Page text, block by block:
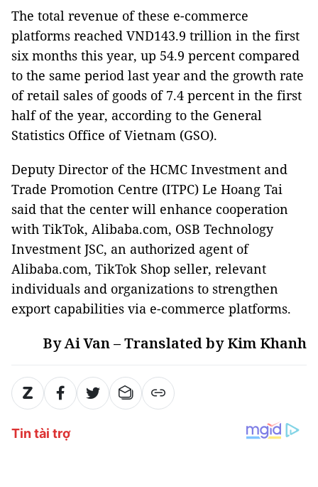
The total revenue of these e-commerce
platforms reached VND143.9 trillion in the first
six months this year, up 54.9 percent compared
to the same period last year and the growth rate
of retail sales of goods of 7.4 percent in the first
half of the year, according to the General
Statistics Office of Vietnam (GSO).
Deputy Director of the HCMC Investment and
Trade Promotion Centre (ITPC) Le Hoang Tai
said that the center will enhance cooperation
with TikTok, Alibaba.com, OSB Technology
Investment JSC, an authorized agent of
Alibaba.com, TikTok Shop seller, relevant
individuals and organizations to strengthen
export capabilities via e-commerce platforms.
By Ai Van – Translated by Kim Khanh